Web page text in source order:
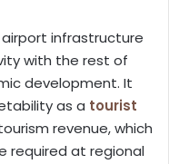
infrastructure
with the rest of
development. It
as a tourist
revenue, which
required at regional